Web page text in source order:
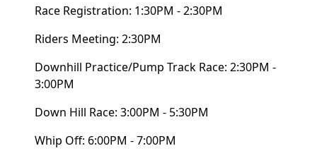
Race Registration: 1:30PM - 2:30PM
Riders Meeting: 2:30PM
Downhill Practice/Pump Track Race: 2:30PM -
3:00PM
Down Hill Race: 3:00PM - 5:30PM
Whip Off: 6:00PM - 7:00PM